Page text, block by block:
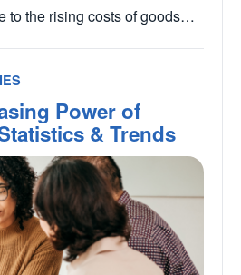
to the rising costs of goods…
Power of
& Trends